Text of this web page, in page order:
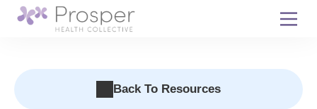
Skip
Back To Resources